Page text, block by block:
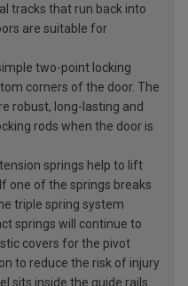
tracks that run back into
are suitable for
two-point locking
corners of the door. The
robust, long-lasting and
rods when the door is
springs help to lift
one of the springs breaks
triple spring system
springs will continue to
covers for the pivot
to reduce the risk of injury
sits inside the guide rails